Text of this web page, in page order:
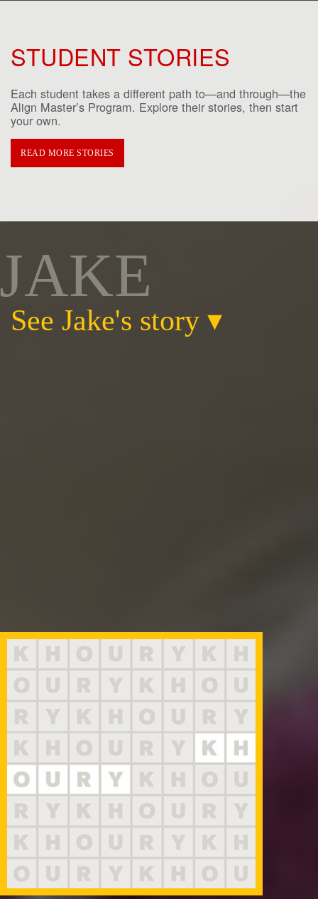
STUDENT STORIES
Each student takes a different path to—and through—the
Align Master’s Program. Explore their stories, then start
your own.
READ MORE STORIES
JAKE
See Jake's story ▾